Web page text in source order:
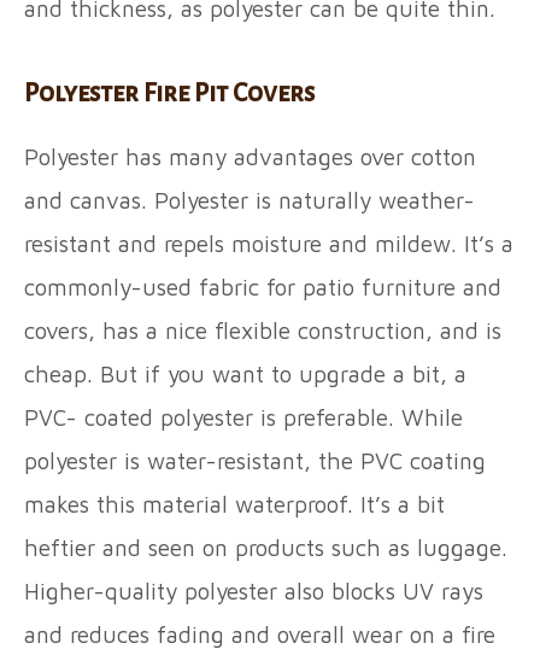
and thickness, as polyester can be quite thin.
Polyester Fire Pit Covers
Polyester has many advantages over cotton
and canvas. Polyester is naturally weather-
resistant and repels moisture and mildew. It’s a
commonly-used fabric for patio furniture and
covers, has a nice flexible construction, and is
cheap. But if you want to upgrade a bit, a
PVC- coated polyester is preferable. While
polyester is water-resistant, the PVC coating
makes this material waterproof. It’s a bit
heftier and seen on products such as luggage.
Higher-quality polyester also blocks UV rays
and reduces fading and overall wear on a fire